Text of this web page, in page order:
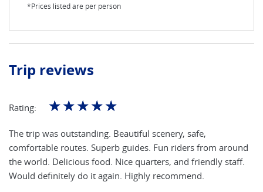
*Prices listed are per person
Trip reviews
Rating: ☆☆☆☆☆
The trip was outstanding. Beautiful scenery, safe,
comfortable routes. Superb guides. Fun riders from around
the world. Delicious food. Nice quarters, and friendly staff.
Would definitely do it again. Highly recommend.